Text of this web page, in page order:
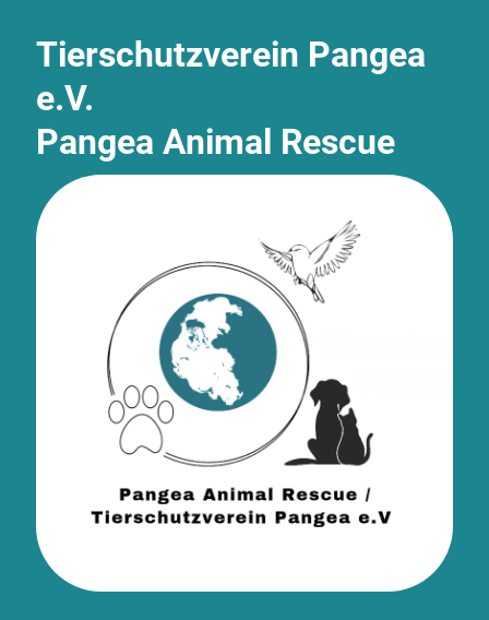
Tierschutzverein Pangea
e.V.
Pangea Animal Rescue